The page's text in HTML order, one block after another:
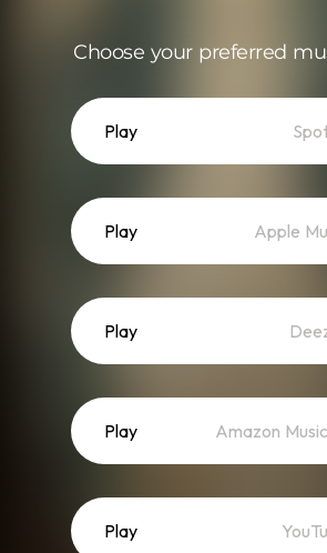
Choose your preferred
Play
Play Apple
Play
Play
Play